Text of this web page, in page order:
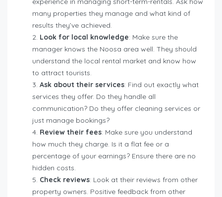
many properties they manage and what kind of
results they’ve achieved.
Look for local knowledge: Make sure the
manager knows the Noosa area well. They should
understand the local rental market and know how
to attract tourists.
Ask about their services: Find out exactly what
services they offer. Do they handle all
communication? Do they offer cleaning services or
just manage bookings?
Review their fees: Make sure you understand
how much they charge. Is it a flat fee or a
percentage of your earnings? Ensure there are no
hidden costs.
Check reviews: Look at their reviews from other
property owners. Positive feedback from other